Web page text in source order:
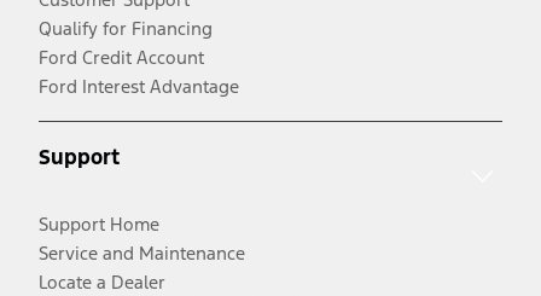
Qualify for Financing
Ford Credit Account
Ford Interest Advantage
Support
Support Home
Service and Maintenance
Locate a Dealer